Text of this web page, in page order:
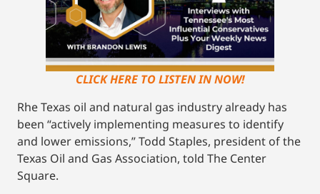
CLICK HERE TO LISTEN IN NOW!
Rhe Texas oil and natural gas industry already has
been “actively implementing measures to identify
and lower emissions,” Todd Staples, president of the
Texas Oil and Gas Association, told The Center
Square.